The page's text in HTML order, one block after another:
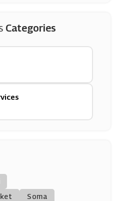
Money
Categories
Soma